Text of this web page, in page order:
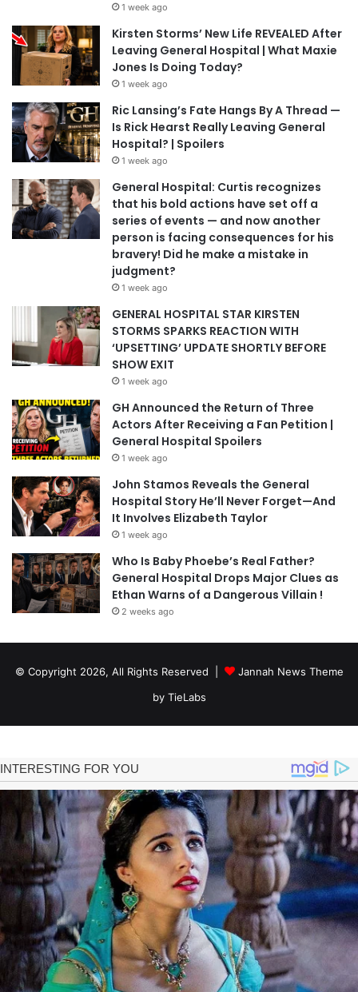
1 week ago
Kirsten Storms’ New Life REVEALED After
Leaving General Hospital | What Maxie
Jones Is Doing Today?
1 week ago
Ric Lansing’s Fate Hangs By A Thread —
Is Rick Hearst Really Leaving General
Hospital? | Spoilers
1 week ago
General Hospital: Curtis recognizes
that his bold actions have set off a
series of events — and now another
person is facing consequences for his
bravery! Did he make a mistake in
judgment?
1 week ago
GENERAL HOSPITAL STAR KIRSTEN
STORMS SPARKS REACTION WITH
‘UPSETTING’ UPDATE SHORTLY BEFORE
SHOW EXIT
1 week ago
GH Announced the Return of Three
Actors After Receiving a Fan Petition |
General Hospital Spoilers
1 week ago
John Stamos Reveals the General
Hospital Story He’ll Never Forget—And
It Involves Elizabeth Taylor
1 week ago
Who Is Baby Phoebe’s Real Father?
General Hospital Drops Major Clues as
Ethan Warns of a Dangerous Villain !
2 weeks ago
© Copyright 2026, All Rights Reserved |
Jannah News Theme
by TieLabs